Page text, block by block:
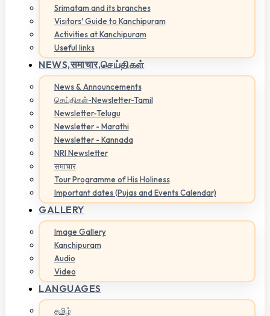
Srimatam and its branches
Visitors' Guide to Kanchipuram
Activities at Kanchipuram
Useful links
NEWS,समाचार,செய்திகள்
News & Announcements
செய்திகள்-Newsletter-Tamil
Newsletter-Telugu
Newsletter - Marathi
Newsletter - Kannada
NRI Newsletter
समाचार
Tour Programme of His Holiness
Important dates (Pujas and Events Calendar)
GALLERY
Image Gallery
Kanchipuram
Audio
Video
LANGUAGES
தமிழ்